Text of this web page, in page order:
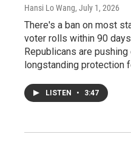
Hansi Lo Wang, July 1, 2026
There's a ban on most
voter rolls within 90
Republicans are
longstanding protection
LISTEN • 3:47